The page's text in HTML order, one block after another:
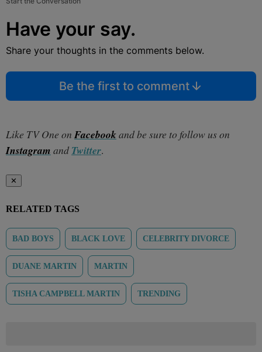
Have your say.
Share your thoughts in the comments below.
Be the first to comment
Like TV One on Facebookand be sure to follow us on
Instagram and Twitter.
✕
RELATED TAGS
BAD BOYS BLACK LOVE CELEBRITY DIVORCE
DUANE MARTIN MARTIN
TISHA CAMPBELL MARTIN TRENDING